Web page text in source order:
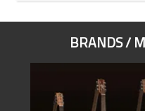
BRANDS /